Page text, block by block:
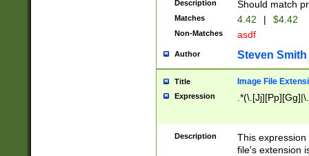
Description Should match
Matches 4.42 | $4.42
Non-Matches asdf
Author Steven Smith
Title Image File
Expression
Description
This
file's extension